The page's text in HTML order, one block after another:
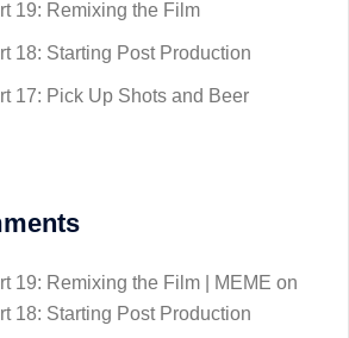
19: Remixing the Film
18: Starting Post Production
17: Pick Up Shots and Beer
19: Remixing the Film | MEME on
18: Starting Post Production